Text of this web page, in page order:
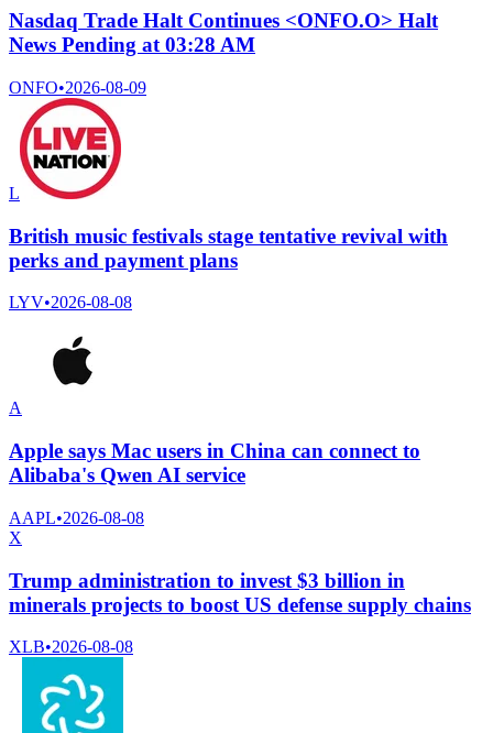
Nasdaq Trade Halt Continues <ONFO.O> Halt
News Pending at 03:28 AM
ONFO•2026-08-09
L
British music festivals stage tentative revival with
perks and payment plans
LYV•2026-08-08
A
Apple says Mac users in China can connect to
Alibaba's Qwen AI service
AAPL•2026-08-08
X
Trump administration to invest $3 billion in
minerals projects to boost US defense supply chains
XLB•2026-08-08